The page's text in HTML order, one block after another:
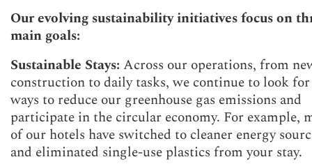
Our evolving sustainability initiatives focus on
main goals:
Sustainable Stays: Across our operations, from
construction to daily tasks, we continue to look for
ways to reduce our greenhouse gas emissions and
participate in the circular economy. For example,
of our hotels have switched to cleaner energy
and eliminated single-use plastics from your stay.